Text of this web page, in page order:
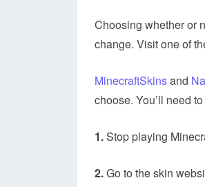
Choosing whether or
change. Visit one of
MinecraftSkinsand
choose. You’ll need
1.Stop playing
2.Go to the skin